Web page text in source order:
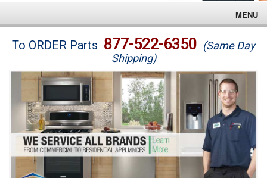
MENU
Brands
Washer Repair
Dryer Repair
Refrigerator Repair
Oven Repair
To ORDER Parts 877-522-6350 (Same Day
Shipping)